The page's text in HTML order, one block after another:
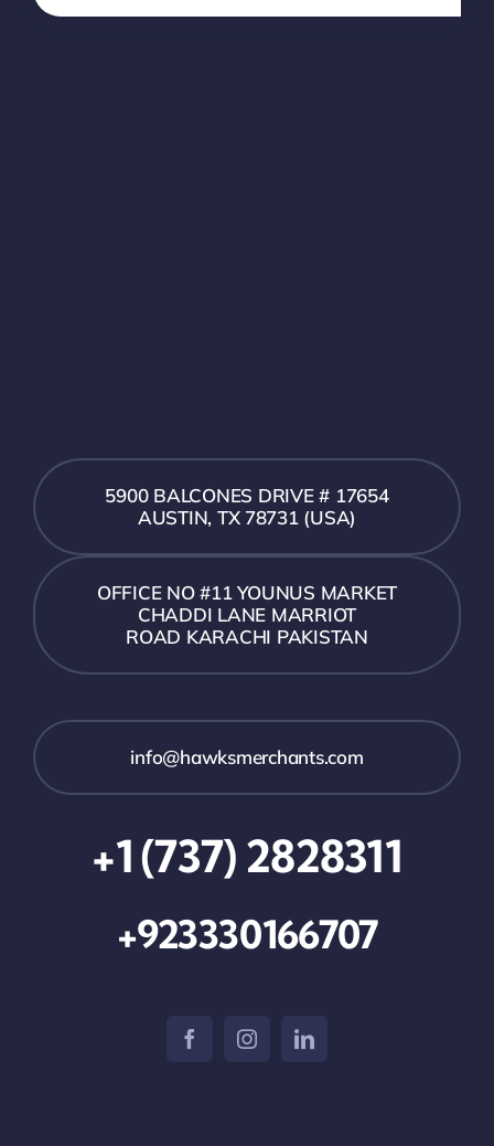
5900 BALCONES DRIVE # 17654
AUSTIN, TX 78731 (USA)
OFFICE NO #11 YOUNUS MARKET
CHADDI LANE MARRIOT
ROAD KARACHI PAKISTAN
info@hawksmerchants.com
+1 (737) 2828311
+923330166707